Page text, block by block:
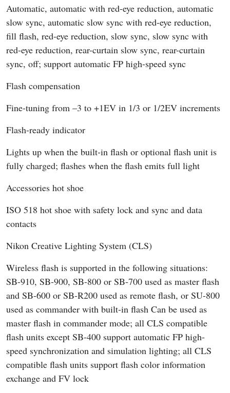
Automatic, automatic with red-eye reduction, automatic
slow sync, automatic slow sync with red-eye reduction,
fill flash, red-eye reduction, slow sync, slow sync with
red-eye reduction, rear-curtain slow sync, rear-curtain
sync, off; support automatic FP high-speed sync
Flash compensation
Fine-tuning from –3 to +1EV in 1/3 or 1/2EV increments
Flash-ready indicator
Lights up when the built-in flash or optional flash unit is
fully charged; flashes when the flash emits full light
Accessories hot shoe
ISO 518 hot shoe with safety lock and sync and data
contacts
Nikon Creative Lighting System (CLS)
Wireless flash is supported in the following situations:
SB-910, SB-900, SB-800 or SB-700 used as master flash
and SB-600 or SB-R200 used as remote flash, or SU-800
used as commander with built-in flash Can be used as
master flash in commander mode; all CLS compatible
flash units except SB-400 support automatic FP high-
speed synchronization and simulation lighting; all CLS
compatible flash units support flash color information
exchange and FV lock